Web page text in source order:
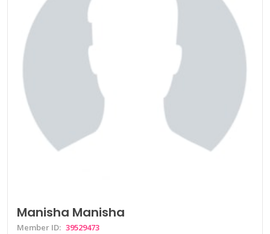
Manisha Manisha
Member ID: 39529473